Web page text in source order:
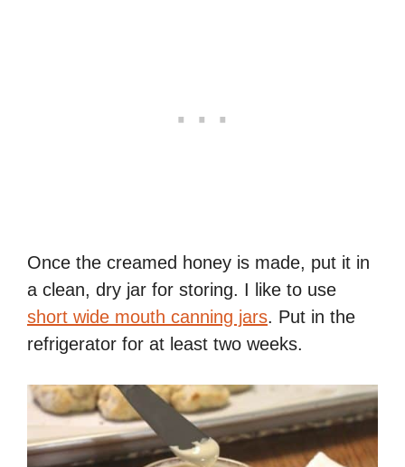
Once the creamed honey is made, put it in
a clean, dry jar for storing. I like to use
short wide mouth canning jars. Put in the
refrigerator for at least two weeks.